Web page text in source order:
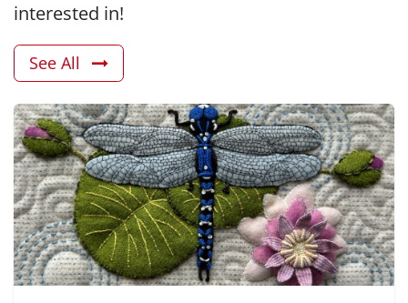
interested in!
See All